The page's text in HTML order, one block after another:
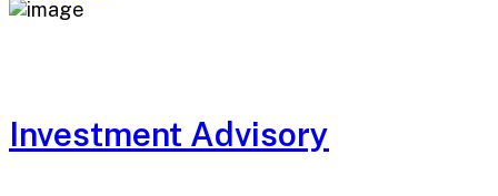
Investment Advisory